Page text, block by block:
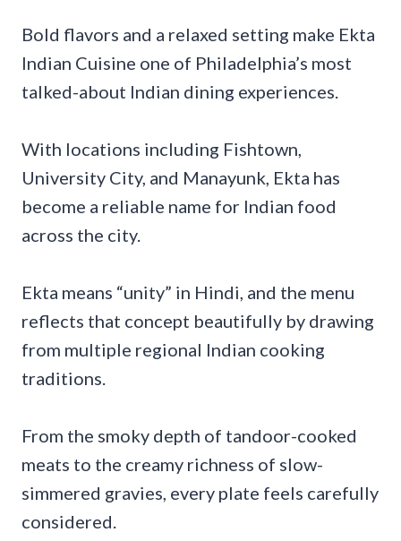
Bold flavors and a relaxed setting make Ekta
Indian Cuisine one of Philadelphia’s most
talked-about Indian dining experiences.
With locations including Fishtown,
University City, and Manayunk, Ekta has
become a reliable name for Indian food
across the city.
Ekta means “unity” in Hindi, and the menu
reflects that concept beautifully by drawing
from multiple regional Indian cooking
traditions.
From the smoky depth of tandoor-cooked
meats to the creamy richness of slow-
simmered gravies, every plate feels carefully
considered.